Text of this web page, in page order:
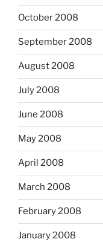
October 2008
September 2008
August 2008
July 2008
June 2008
May 2008
April 2008
March 2008
February 2008
January 2008